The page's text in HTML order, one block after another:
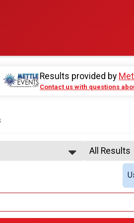
Results provided by
Contact us with questions
- Co-Ed
All Results
All Results
Female 1 -
Female 20
Female 25